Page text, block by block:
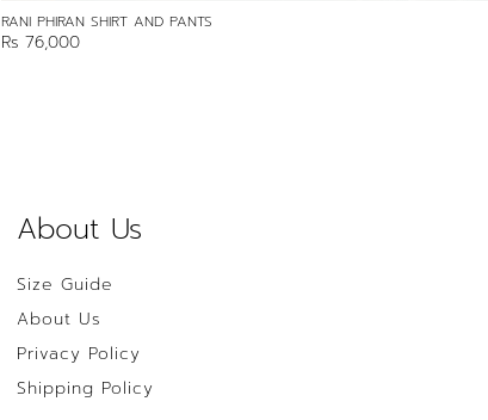
RANI PHIRAN SHIRT AND PANTS
Rs 76,000
About Us
Size Guide
About Us
Privacy Policy
Shipping Policy